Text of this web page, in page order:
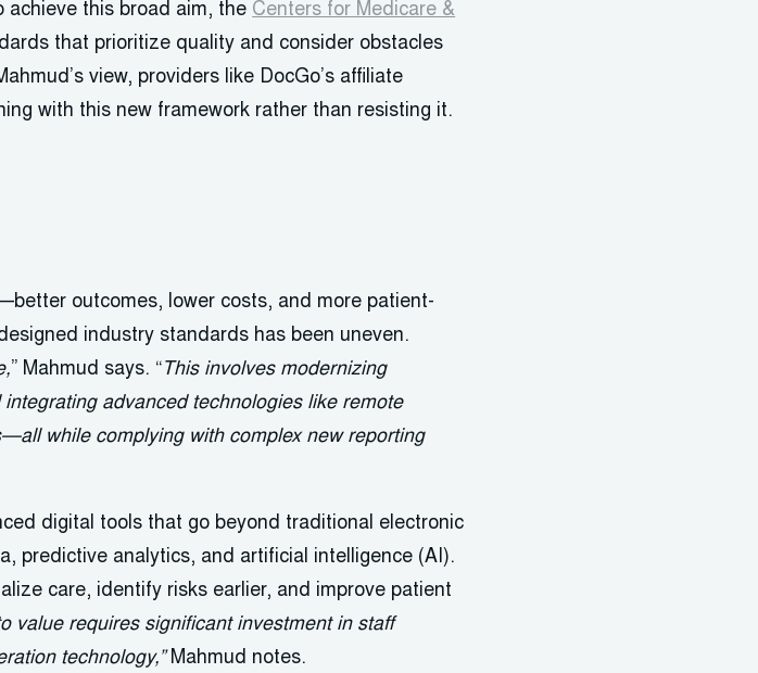
achieve this broad aim, the Centers for Medicare &
that prioritize quality and consider obstacles
view, providers like DocGo’s affiliate
with this new framework rather than resisting it.
outcomes, lower costs, and more patient-
industry standards has been uneven.
” Mahmud says. “ This involves modernizing
advanced technologies like remote
while complying with complex new reporting
digital tools that go beyond traditional electronic
predictive analytics, and artificial intelligence (AI).
care, identify risks earlier, and improve patient
value requires significant investment in staff
technology,”Mahmud notes.